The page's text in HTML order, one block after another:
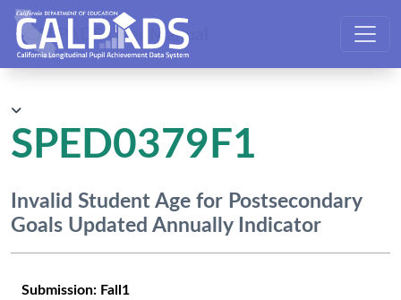
CALPADS User Manual
SPED0379F1
Invalid Student Age for Postsecondary
Goals Updated Annually Indicator
Submission: Fall1